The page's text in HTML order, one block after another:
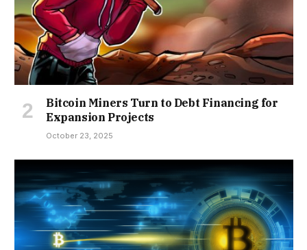
Bitcoin Miners Turn to Debt Financing for
Expansion Projects
October 23, 2025